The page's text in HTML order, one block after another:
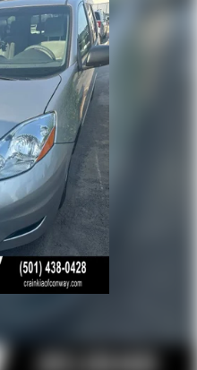
the perfect blend of
With its
interior, and
safety features, it's
segment. Schedule
the exceptional
LE 8 Passenger.